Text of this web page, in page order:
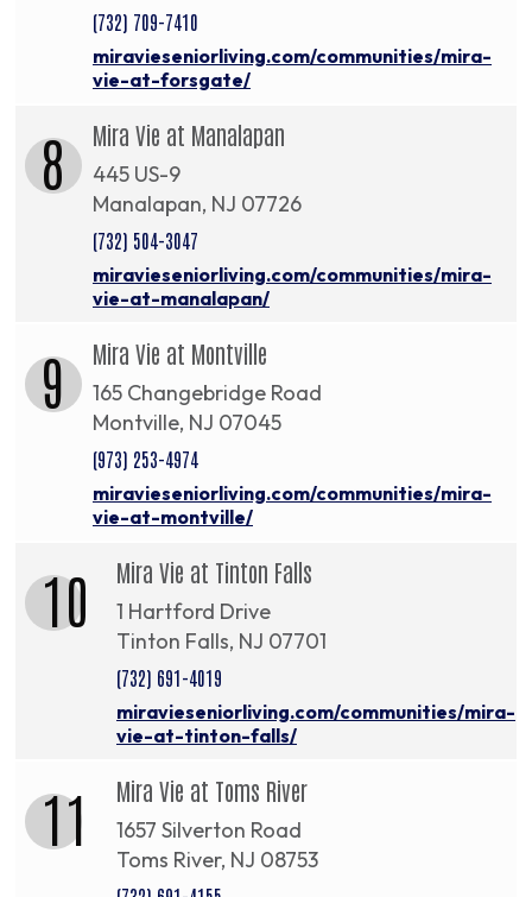
(732) 709-7410
miravieseniorliving.com/communities/mira-
vie-at-forsgate/
8 Mira Vie at Manalapan
445 US-9
Manalapan, NJ 07726
(732) 504-3047
miravieseniorliving.com/communities/mira-
vie-at-manalapan/
9 Mira Vie at Montville
165 Changebridge Road
Montville, NJ 07045
(973) 253-4974
miravieseniorliving.com/communities/mira-
vie-at-montville/
10 Mira Vie at Tinton Falls
1 Hartford Drive
Tinton Falls, NJ 07701
(732) 691-4019
miravieseniorliving.com/communities/mira-
vie-at-tinton-falls/
11 Mira Vie at Toms River
1657 Silverton Road
Toms River, NJ 08753